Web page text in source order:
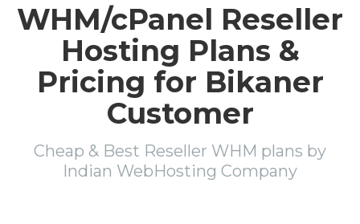
WHM/cPanel Reseller
Hosting Plans &
Pricing for Bikaner
Customer
Cheap & Best Reseller WHM plans by
Indian WebHosting Company